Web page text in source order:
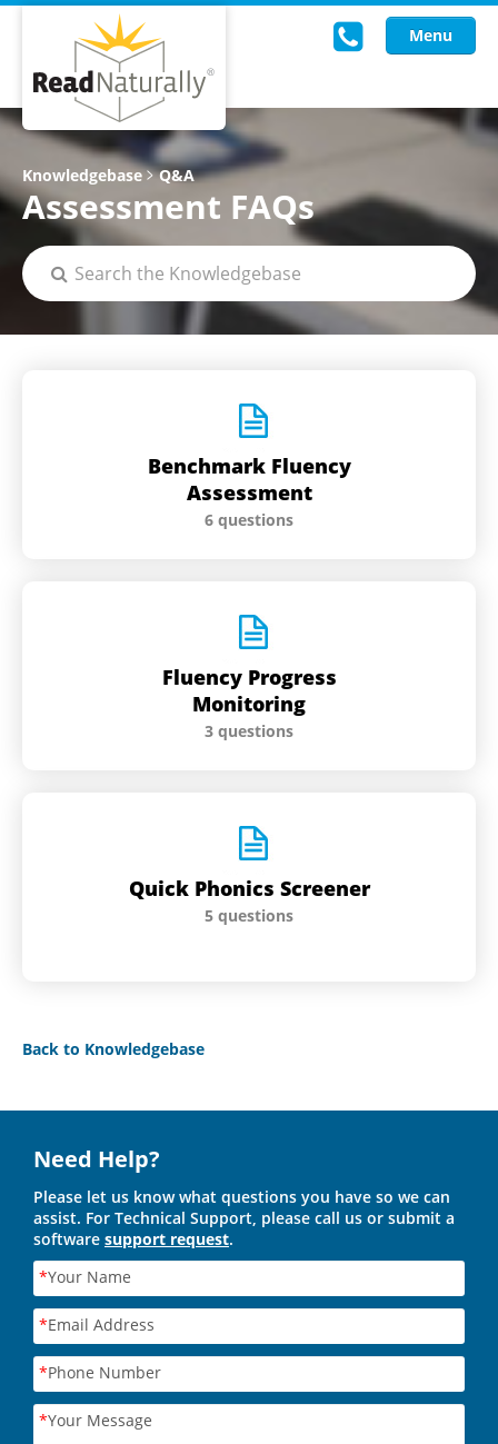
Menu
Read Live
Intervention Programs
Training
Research
Knowledgebase Q&A
Assessment FAQs
Benchmark Fluency
Assessment
6 questions
Fluency Progress
Monitoring
3 questions
Quick Phonics Screener
5 questions
Back to Knowledgebase
Need Help?
Please let us know what questions you have so we can
assist. For Technical Support, please call us or submit a
software support request.
*Your Name
*Email Address
*Phone Number
*Your Message